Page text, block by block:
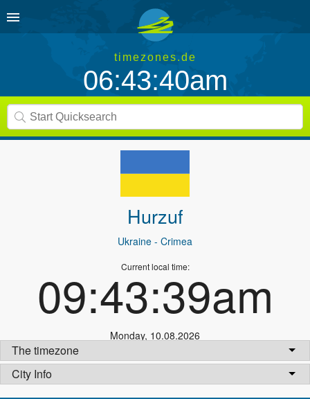
timezones.de
06:43:40am
Hurzuf
Ukraine - Crimea
Current local time:
09:43:39am
Monday, 10.08.2026
The timezone
City Info